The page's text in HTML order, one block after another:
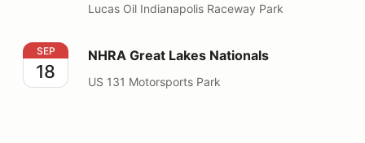
Lucas Oil Indianapolis Raceway Park
NHRA Great Lakes Nationals
SEP
18
NHRA Great Lakes Nationals
US 131 Motorsports Park